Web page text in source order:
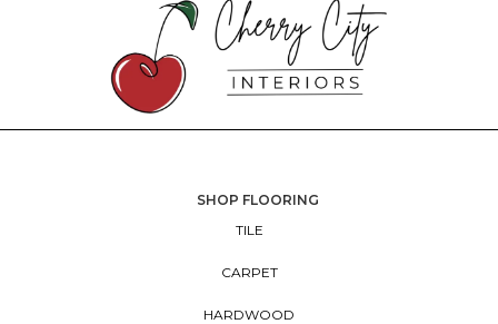
SHOP FLOORING
TILE
CARPET
HARDWOOD